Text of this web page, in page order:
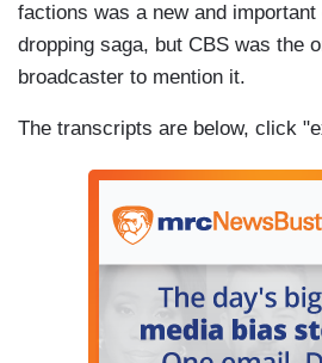
factions was a new and
dropping saga, but CBS was the
broadcaster to mention it.
The transcripts are below, click